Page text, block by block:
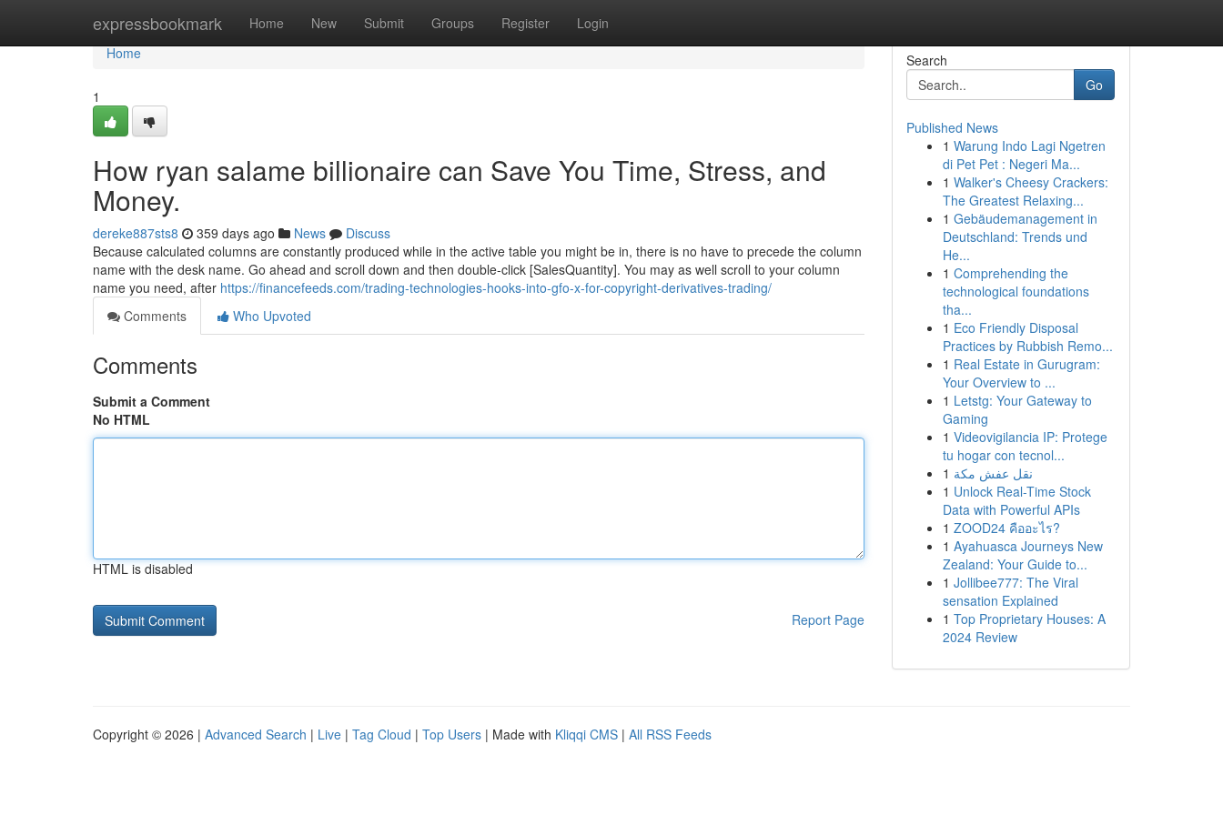
expressbookmark Home New Submit Groups Register Login
Home
Home
1
How ryan salame billionaire can Save You Time, Stress, and
Money.
dereke887sts8 359 days ago News
Discuss
Because calculated columns are constantly produced while in the active table you might be in, there is no have to precede the column
name with the desk name. Go ahead and scroll down and then double-click [SalesQuantity]. You may as well scroll to your column
name you need, after https://financefeeds.com/trading-technologies-hooks-into-gfo-x-for-copyright-derivatives-trading/
Comments
Who Upvoted
Comments
Submit a Comment
No HTML
HTML is disabled
Report Page
Search
Go
Published News
1 Warung Indo Lagi Ngetren
di Pet Pet : Negeri Ma...
1 Walker's Cheesy Crackers:
The Greatest Relaxing...
1 Gebäudemanagement in
Deutschland: Trends und
He...
1 Comprehending the
technological foundations
tha...
1 Eco Friendly Disposal
Practices by Rubbish Remo...
1 Real Estate in Gurugram:
Your Overview to ...
1 Letstg: Your Gateway to
Gaming
1 Videovigilancia IP: Protege
tu hogar con tecnol...
1 نقل عفش مكة
1 Unlock Real-Time Stock
Data with Powerful APIs
1 ZOOD24 คืออะไร?
1 Ayahuasca Journeys New
Zealand: Your Guide to...
1 Jollibee777: The Viral
sensation Explained
1 Top Proprietary Houses: A
2024 Review
Copyright © 2026 | Advanced Search | Live | Tag Cloud | Top Users | Made with Kliqqi CMS | All RSS Feeds